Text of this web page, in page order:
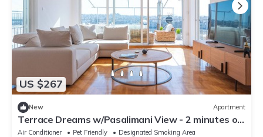
US $267
New Apartment
Terrace Dreams w/Pasalimani View - 2 minutes of
walk distance
Air Conditioner Pet Friendly
Designated Smoking Area